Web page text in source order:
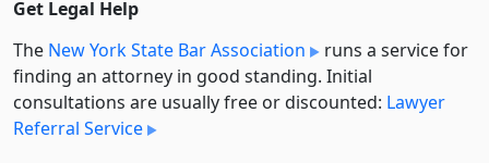
Get Legal Help
The New York State Bar Association
runs a service for
finding an attorney in good standing. Initial
consultations are usually free or discounted: Lawyer
Referral Service